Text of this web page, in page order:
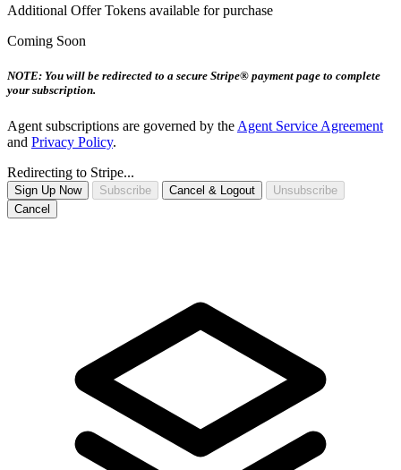
Additional Offer Tokens available for purchase
Coming Soon
NOTE: You will be redirected to a secure Stripe® payment page to complete
your subscription.
Agent subscriptions are governed by the Agent Service Agreement
and Privacy Policy.
Redirecting to Stripe...
Sign Up Now Subscribe Cancel & Logout
Unsubscribe
Cancel